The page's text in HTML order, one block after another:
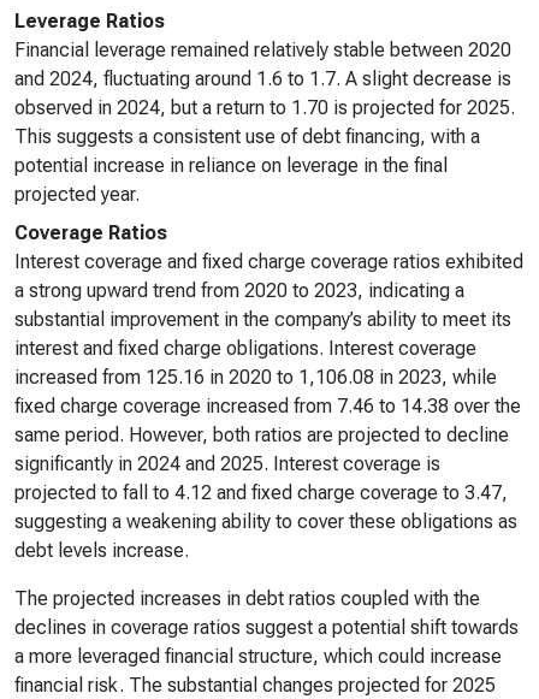
Leverage Ratios
Financial leverage remained relatively stable between 2020
and 2024, fluctuating around 1.6 to 1.7. A slight decrease is
observed in 2024, but a return to 1.70 is projected for 2025.
This suggests a consistent use of debt financing, with a
potential increase in reliance on leverage in the final
projected year.
Coverage Ratios
Interest coverage and fixed charge coverage ratios exhibited
a strong upward trend from 2020 to 2023, indicating a
substantial improvement in the company’s ability to meet its
interest and fixed charge obligations. Interest coverage
increased from 125.16 in 2020 to 1,106.08 in 2023, while
fixed charge coverage increased from 7.46 to 14.38 over the
same period. However, both ratios are projected to decline
significantly in 2024 and 2025. Interest coverage is
projected to fall to 4.12 and fixed charge coverage to 3.47,
suggesting a weakening ability to cover these obligations as
debt levels increase.
The projected increases in debt ratios coupled with the
declines in coverage ratios suggest a potential shift towards
a more leveraged financial structure, which could increase
financial risk. The substantial changes projected for 2025